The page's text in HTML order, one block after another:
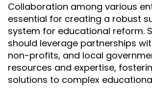
Collaboration among various
essential for creating a robust
system for educational reform.
should leverage partnerships
non-profits, and local
resources and expertise,
solutions to complex